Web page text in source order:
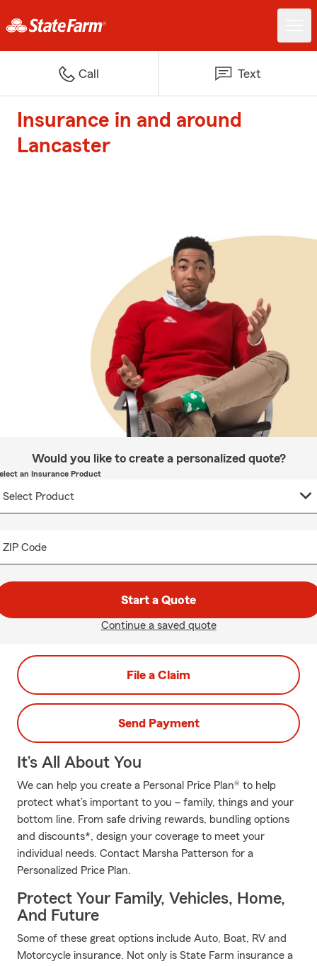
Call Text
Insurance in and around
Lancaster
Would you like to create a personalized quote?
an Insurance Product
ZIP Code
Start a Quote
Continue a saved quote
File a Claim
Send Payment
It’s All About You
We can help you create a Personal Price Plan® to help
protect what’s important to you – family, things and your
bottom line. From safe driving rewards, bundling options
and discounts*, design your coverage to meet your
individual needs. Contact Marsha Patterson for a
Personalized Price Plan.
Protect Your Family, Vehicles, Home,
And Future
Some of these great options include Auto, Boat, RV and
Motorcycle insurance. Not only is State Farm insurance a